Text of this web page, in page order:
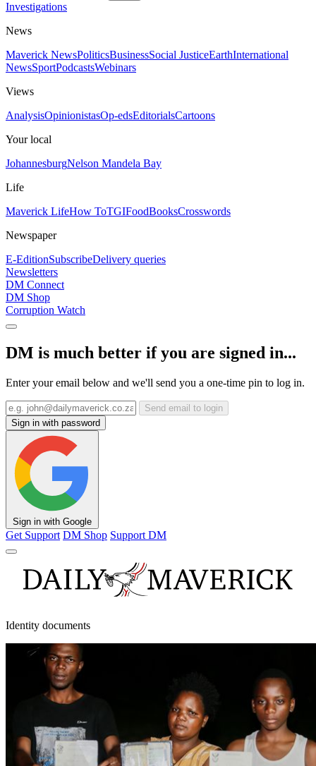
Investigations
News
Maverick NewsPoliticsBusinessSocial JusticeEarthInternational
NewsSportPodcastsWebinars
Views
AnalysisOpinionistasOp-edsEditorialsCartoons
Your local
JohannesburgNelson Mandela Bay
Life
Maverick LifeHow ToTGIFoodBooksCrosswords
Newspaper
E-EditionSubscribeDelivery queries
Newsletters
DM Connect
DM Shop
Corruption Watch
DM is much better if you are signed in...
Enter your email below and we'll send you a one-time pin to log in.
Send email to login
Sign in with password
Sign in with Google
Get Support DM Shop Support DM
Identity documents